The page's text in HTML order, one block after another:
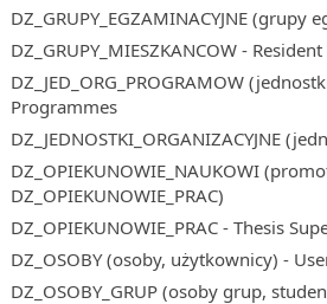
DZ_GRUPY_EGZAMINACYJNE
DZ_GRUPY_MIESZKANCOW -
DZ_JED_ORG_PROGRAMOW
Programmes
DZ_JEDNOSTKI_ORGANIZACYJNE
DZ_OPIEKUNOWIE_NAUKOWI
DZ_OPIEKUNOWIE_PRAC)
DZ_OPIEKUNOWIE_PRAC - Thesis
DZ_OSOBY (osoby, użytkownicy) -
DZ_OSOBY_GRUP (osoby grup,